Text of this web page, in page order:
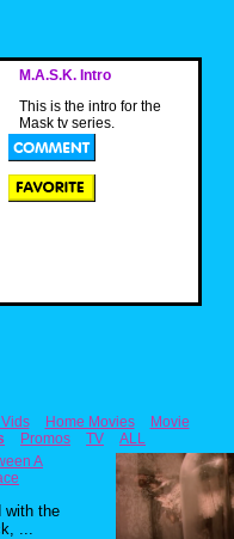
M.A.S.K. Intro
This is the intro for the
Mask tv series.
Home Movies
Movie
Promos TV
ALL
A
with the
...